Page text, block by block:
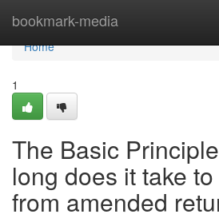
bookmark-media
Home
Home
1
The Basic
long does it take
from amended